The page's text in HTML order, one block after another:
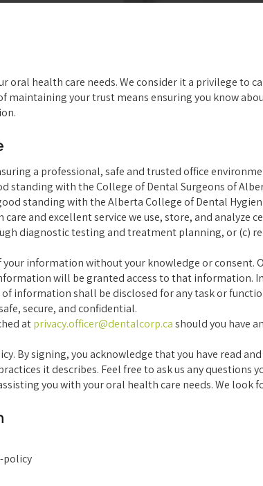
oral health care needs. We consider it a privilege to
maintaining your trust means ensuring you know
a professional, safe and trusted office
standing with the College of Dental Surgeons of
standing with the Alberta College of Dental
and excellent service we use, store, and
diagnostic testing and treatment planning, or (c)
information without your knowledge or consent.
will be granted access to that information.
information shall be disclosed for any task or
secure, and confidential.
atprivacy.officer@dentalcorp.cashould you have
By signing, you acknowledge that you have read
it describes. Feel free to ask us any questions
you with your oral health care needs. We look
policy